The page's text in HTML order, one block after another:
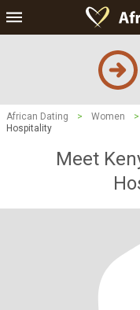
African Dating > Women >
Hospitality
Meet